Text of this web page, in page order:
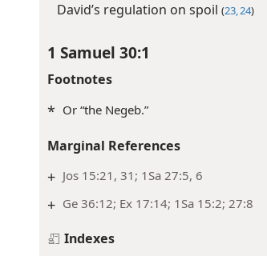
David’s regulation on spoil (23, 24)
1 Samuel 30:1
Footnotes
* Or “the Negeb.”
Marginal References
+ Jos 15:21, 31; 1Sa 27:5, 6
+ Ge 36:12; Ex 17:14; 1Sa 15:2; 27:8
Indexes